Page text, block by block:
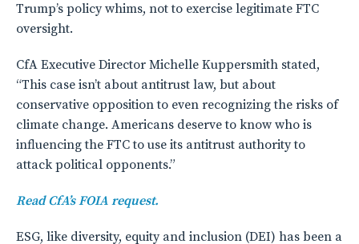
Trump’s policy whims, not to exercise legitimate FTC
oversight.
CfA Executive Director Michelle Kuppersmith stated,
“This case isn’t about antitrust law, but about
conservative opposition to even recognizing the risks of
climate change. Americans deserve to know who is
influencing the FTC to use its antitrust authority to
attack political opponents.”
Read CfA’s FOIA request.
ESG, like diversity, equity and inclusion (DEI) has been a